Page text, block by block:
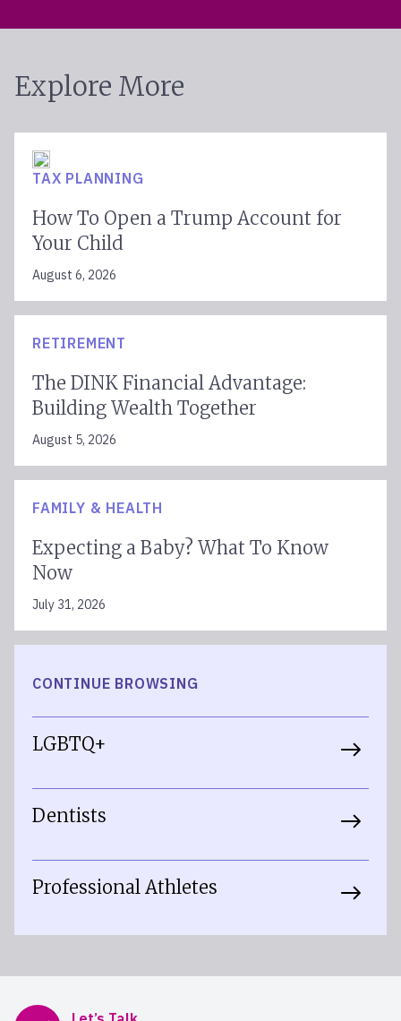
Explore More
TAX PLANNING
How To Open a Trump Account for
Your Child
August 6, 2026
RETIREMENT
The DINK Financial Advantage:
Building Wealth Together
August 5, 2026
FAMILY & HEALTH
Expecting a Baby? What To Know
Now
July 31, 2026
CONTINUE BROWSING
LGBTQ+
Dentists
Professional Athletes
Mercer Advisors